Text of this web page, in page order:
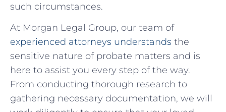
such circumstances.
At Morgan Legal Group, our‍ team of
experienced attorneys understands the
sensitive nature of​ probate⁣ matters and ​is‍
here to assist you every step of the ‍way. ​
From conducting ⁣thorough research to
gathering necessary ​documentation, we⁢ will